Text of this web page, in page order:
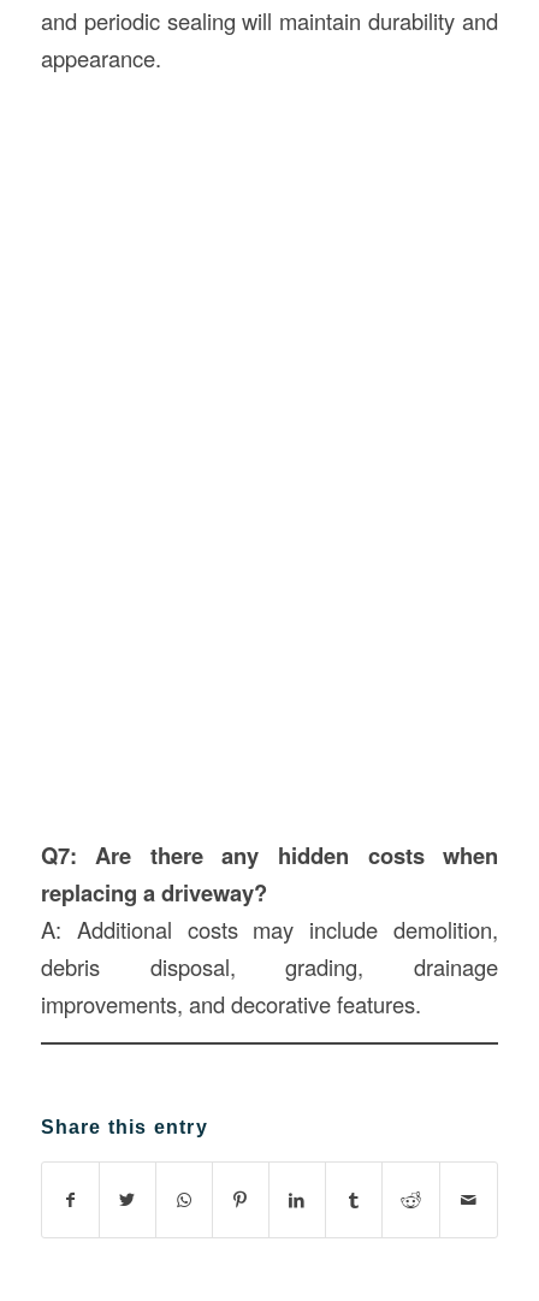
and periodic sealing will maintain durability and
appearance.
Q7: Are there any hidden costs when
replacing a driveway?
A: Additional costs may include demolition,
debris disposal, grading, drainage
improvements, and decorative features.
Share this entry